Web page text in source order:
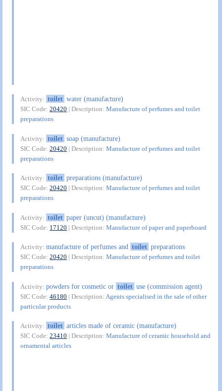
Activity: toilet water (manufacture)
SIC Code:20420 | Description:Manufacture of perfumes and toilet
preparations
Activity: toilet soap (manufacture)
SIC Code:20420 | Description:Manufacture of perfumes and toilet
preparations
Activity: toilet preparations (manufacture)
SIC Code:20420 | Description:Manufacture of perfumes and toilet
preparations
Activity: toilet paper (uncut) (manufacture)
SIC Code: 17120 | Description:Manufacture of paper and paperboard
Activity:manufacture of perfumes and toilet preparations
SIC Code:20420 | Description:Manufacture of perfumes and toilet
preparations
Activity:powders for cosmetic or toilet use (commission agent)
SIC Code:46180 | Description: Agents specialised in the sale of other
particular products
Activity: toilet articles made of ceramic (manufacture)
SIC Code:23410 | Description:Manufacture of ceramic household and
ornamental articles